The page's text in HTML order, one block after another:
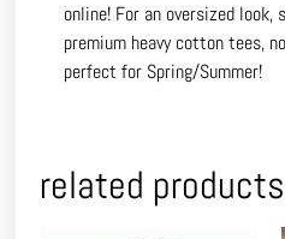
online! For an oversized look,
premium heavy cotton tees,
perfect for Spring/Summer!
related products